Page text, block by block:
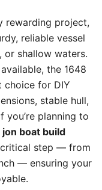
rewarding project,
reliable vessel
or shallow waters.
the 1648
choice for DIY
stable hull,
planning to
boat build
step — from
— ensuring your